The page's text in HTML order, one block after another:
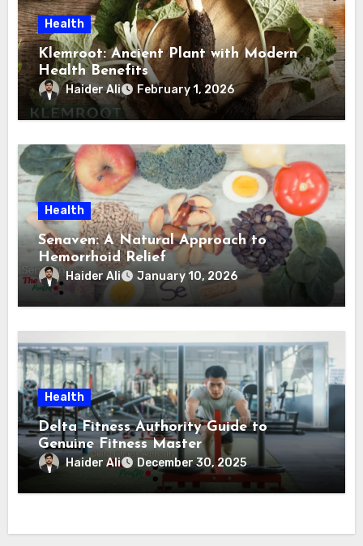
Health
Klemroot: Ancient Plant with Modern
Health Benefits
Haider Ali February 1, 2026
Health
Senaven: A Natural Approach to
Hemorrhoid Relief
Haider Ali January 10, 2026
Health
Delta Fitness Authority Guide to
Genuine Fitness Master
Haider Ali December 30, 2025